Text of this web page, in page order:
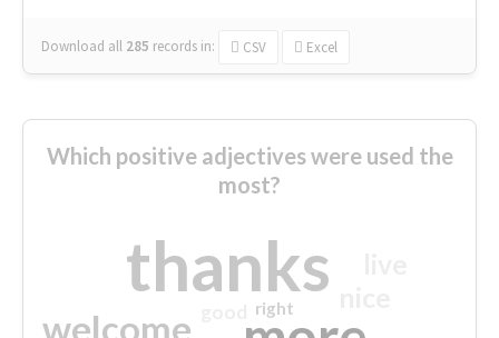
Download all 285 records in: CSV Excel
Which positive adjectives were used the
most?
thanks
welcome right